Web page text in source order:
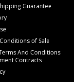
Guarantee
of Sale
And Conditions
Contracts